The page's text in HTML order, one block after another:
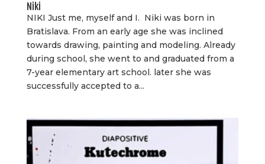
Niki
NIKI Just me, myself and I. Niki was born in
Bratislava. From an early age she was inclined
towards drawing, painting and modeling. Already
during school, she went to and graduated from a
7-year elementary art school. later she was
successfully accepted to a...